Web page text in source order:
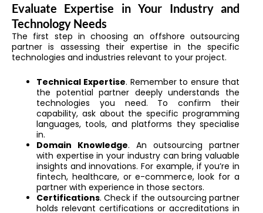
Evaluate Expertise in Your Industry and
Technology Needs
The first step in choosing an offshore outsourcing
partner is assessing their expertise in the specific
technologies and industries relevant to your project.
Technical Expertise. Remember to ensure that
the potential partner deeply understands the
technologies you need. To confirm their
capability, ask about the specific programming
languages, tools, and platforms they specialise
in.
Domain Knowledge. An outsourcing partner
with expertise in your industry can bring valuable
insights and innovations. For example, if you’re in
fintech, healthcare, or e-commerce, look for a
partner with experience in those sectors.
Certifications. Check if the outsourcing partner
holds relevant certifications or accreditations in